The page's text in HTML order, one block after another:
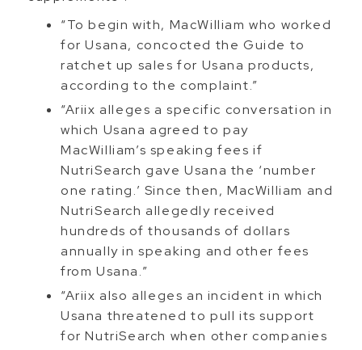
“To begin with, MacWilliam who worked
for Usana, concocted the Guide to
ratchet up sales for Usana products,
according to the complaint.”
“Ariix alleges a specific conversation in
which Usana agreed to pay
MacWilliam’s speaking fees if
NutriSearch gave Usana the ‘number
one rating.’ Since then, MacWilliam and
NutriSearch allegedly received
hundreds of thousands of dollars
annually in speaking and other fees
from Usana.”
“Ariix also alleges an incident in which
Usana threatened to pull its support
for NutriSearch when other companies